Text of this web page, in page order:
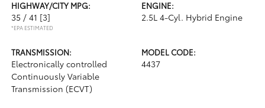
HIGHWAY/CITY MPG:
35 / 41 [3]
*EPA ESTIMATED
ENGINE:
2.5L 4-Cyl. Hybrid Engine
TRANSMISSION:
Electronically controlled
Continuously Variable
Transmission (ECVT)
MODEL CODE:
4437